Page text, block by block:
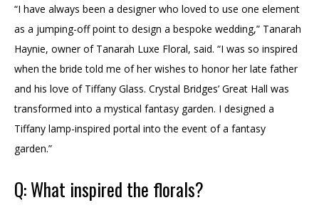
“I have always been a designer who loved to use one element
as a jumping-off point to design a bespoke wedding,” Tanarah
Haynie, owner of Tanarah Luxe Floral, said. “I was so inspired
when the bride told me of her wishes to honor her late father
and his love of Tiffany Glass. Crystal Bridges’ Great Hall was
transformed into a mystical fantasy garden. I designed a
Tiffany lamp-inspired portal into the event of a fantasy
garden.”
Q: What inspired the florals?